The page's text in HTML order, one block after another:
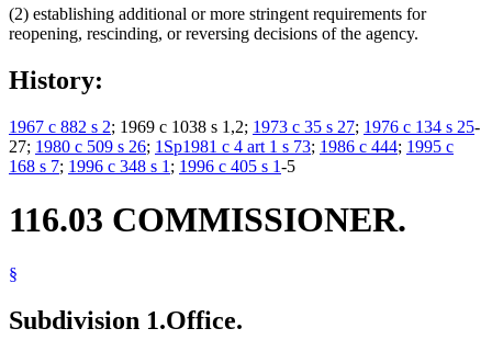
(2) establishing additional or more stringent requirements for
reopening, rescinding, or reversing decisions of the agency.
History:
1967 c 882 s 2; 1969 c 1038 s 1,2; 1973 c 35 s 27; 1976 c 134 s 25-
27; 1980 c 509 s 26; 1Sp1981 c 4 art 1 s 73; 1986 c 444; 1995 c
168 s 7; 1996 c 348 s 1 ; 1996 c 405 s 1-5
116.03 COMMISSIONER.
§
Subdivision 1.Office.